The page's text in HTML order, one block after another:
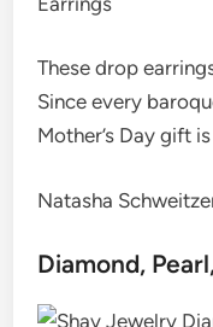
These drop
Since every
Mother’s Day gift
Natasha
Diamond,